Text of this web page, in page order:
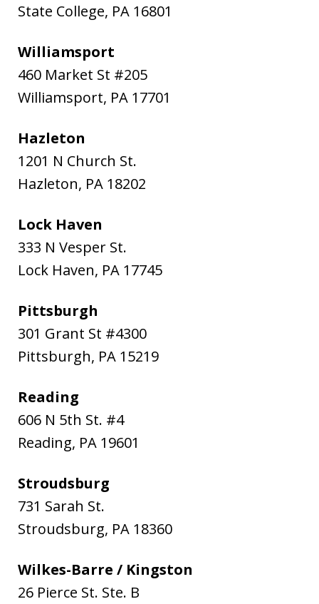
State College, PA 16801
Williamsport
460 Market St #205
Williamsport, PA 17701
Hazleton
1201 N Church St.
Hazleton, PA 18202
Lock Haven
333 N Vesper St.
Lock Haven, PA 17745
Pittsburgh
301 Grant St #4300
Pittsburgh, PA 15219
Reading
606 N 5th St. #4
Reading, PA 19601
Stroudsburg
731 Sarah St.
Stroudsburg, PA 18360
Wilkes-Barre / Kingston
26 Pierce St. Ste. B